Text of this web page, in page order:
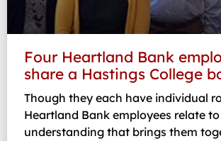
Four Heartland Bank
share a Hastings College
Though they each have individual
Heartland Bank employees relate
understanding that brings them